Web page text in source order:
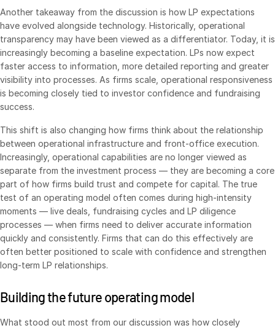
한국인
Português
Español
Italiano
Dutch
Another takeaway from the discussion is how LP expectations
have evolved alongside technology. Historically, operational
transparency may have been viewed as a differentiator. Today, it is
increasingly becoming a baseline expectation. LPs now expect
faster access to information, more detailed reporting and greater
visibility into processes. As firms scale, operational responsiveness
is becoming closely tied to investor confidence and fundraising
success.
This shift is also changing how firms think about the relationship
between operational infrastructure and front-office execution.
Increasingly, operational capabilities are no longer viewed as
separate from the investment process — they are becoming a core
part of how firms build trust and compete for capital. The true
test of an operating model often comes during high-intensity
moments — live deals, fundraising cycles and LP diligence
processes — when firms need to deliver accurate information
quickly and consistently. Firms that can do this effectively are
often better positioned to scale with confidence and strengthen
long-term LP relationships.
Building the future operating model
What stood out most from our discussion was how closely